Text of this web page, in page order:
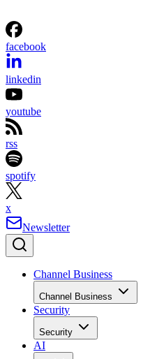
facebook
linkedin
youtube
rss
spotify
x
Newsletter
Channel Business
Channel Business
Security
Security
AI